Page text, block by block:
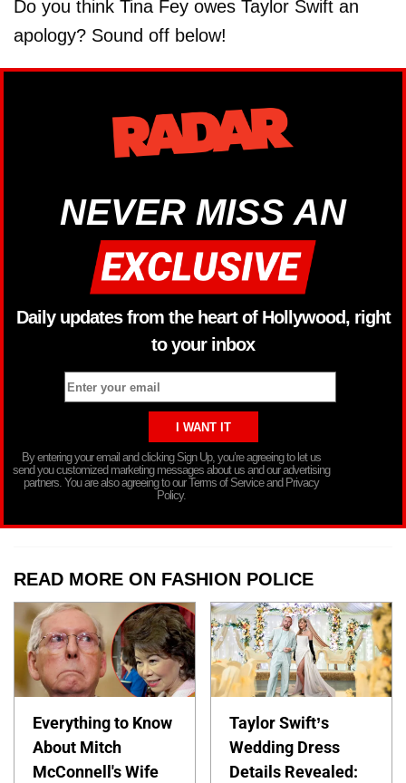
Do you think Tina Fey owes Taylor Swift an
apology? Sound off below!
NEVER MISS AN
Daily updates from the heart of Hollywood, right
to your inbox
By entering your email and clicking Sign Up, you’re agreeing to let us
send you customized marketing messages about us and our advertising
partners. You are also agreeing to our Terms of Service and Privacy
Policy.
READ MORE ON FASHION POLICE
Everything to Know
About Mitch
McConnell's Wife
Taylor Swift’s
Wedding Dress
Details Revealed: